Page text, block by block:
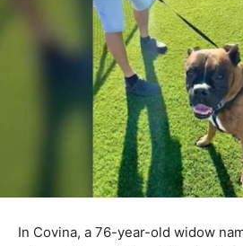
In Covina, a 76-year-old widow